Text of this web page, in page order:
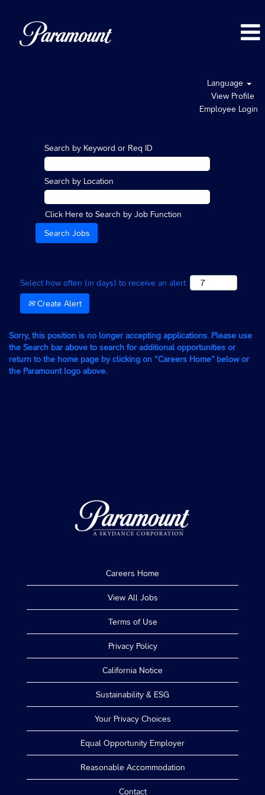
Language
View Profile
Employee Login
Search by Keyword or Req ID
Search by Location
Click Here to Search by Job Function
Select how often (in days) to receive an alert:
Create Alert
Sorry, this position is no longer accepting applications. Please use
the Search bar above to search for additional opportunities or
return to the home page by clicking on “Careers Home” below or
the Paramount logo above.
Careers Home
View All Jobs
Terms of Use
Privacy Policy
California Notice
Sustainability & ESG
Your Privacy Choices
Equal Opportunity Employer
Reasonable Accommodation
Contact